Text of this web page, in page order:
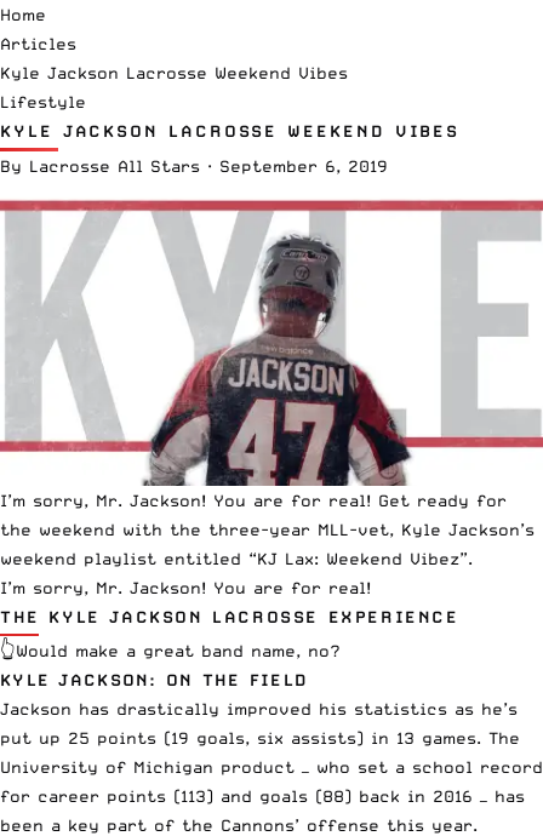
Home
Articles
Kyle Jackson Lacrosse Weekend Vibes
Lifestyle
KYLE JACKSON LACROSSE WEEKEND VIBES
By Lacrosse All Stars · September 6, 2019
I’m sorry, Mr. Jackson! You are for real! Get ready for
the weekend with the three-year MLL -vet, Kyle Jackson’s
weekend playlist entitled “KJ Lax: Weekend Vibez”.
I’m sorry, Mr. Jackson! You are for real!
THE KYLE JACKSON LACROSSE EXPERIENCE
👆Would make a great band name, no?
KYLE JACKSON: ON THE FIELD
Jackson has drastically improved his statistics as he’s
put up 25 points (19 goals, six assists) in 13 games. The
University of Michigan product — who set a school record
for career points (113) and goals (88) back in 2016 — has
been a key part of the Cannons’ offense this year.